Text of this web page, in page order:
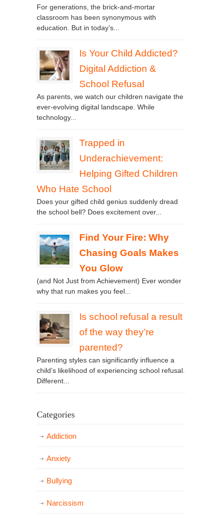
For generations, the brick-and-mortar
classroom has been synonymous with
education. But in today’s...
Is Your Child Addicted?
Digital Addiction &
School Refusal
As parents, we watch our children navigate the
ever-evolving digital landscape. While
technology...
Trapped in
Underachievement:
Helping Gifted Children
Who Hate School
Does your gifted child genius suddenly dread
the school bell? Does excitement over...
Find Your Fire: Why
Chasing Goals Makes
You Glow
(and Not Just from Achievement) Ever wonder
why that run makes you feel...
Is school refusal a result
of the way they’re
parented?
Parenting styles can significantly influence a
child’s likelihood of experiencing school refusal.
Different...
Categories
Addiction
Anxiety
Bullying
Narcissism